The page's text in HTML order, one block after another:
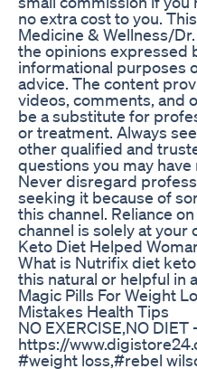
no extra cost to you.
Medicine & Wellness/
the opinions expressed
informational purposes
advice. The content
videos, comments, and
be a substitute for
or treatment. Always
other qualified and
questions you may
Never disregard
seeking it because of
this channel. Reliance
channel is solely at your
Keto Diet Helped
What is Nutrifix diet
this natural or helpful in
Magic Pills For Weight
Mistakes Health Tips
NO EXERCISE,NO DIET
https://
#weight loss,#rebel